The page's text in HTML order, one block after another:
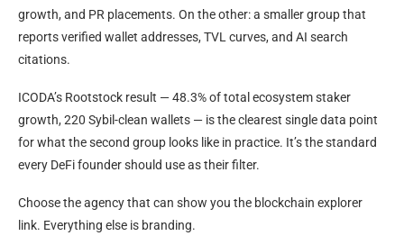
growth, and PR placements. On the other: a smaller group that
reports verified wallet addresses, TVL curves, and AI search
citations.
ICODA’s Rootstock result — 48.3% of total ecosystem staker
growth, 220 Sybil-clean wallets — is the clearest single data point
for what the second group looks like in practice. It’s the standard
every DeFi founder should use as their filter.
Choose the agency that can show you the blockchain explorer
link. Everything else is branding.